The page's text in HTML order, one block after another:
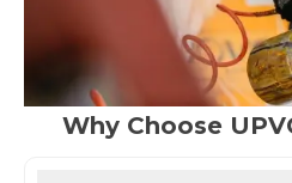
Why Choose